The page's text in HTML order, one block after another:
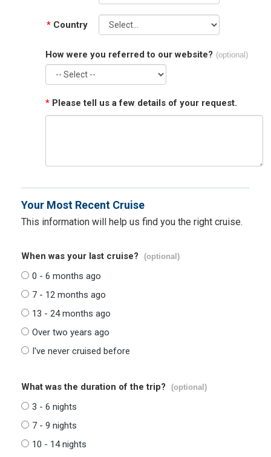
* Country
How were you referred to our website? (optional)
* Please tell us a few details of your request.
Your Most Recent Cruise
This information will help us find you the right cruise.
When was your last cruise? (optional)
0 - 6 months ago
7 - 12 months ago
13 - 24 months ago
Over two years ago
I've never cruised before
What was the duration of the trip? (optional)
3 - 6 nights
7 - 9 nights
10 - 14 nights